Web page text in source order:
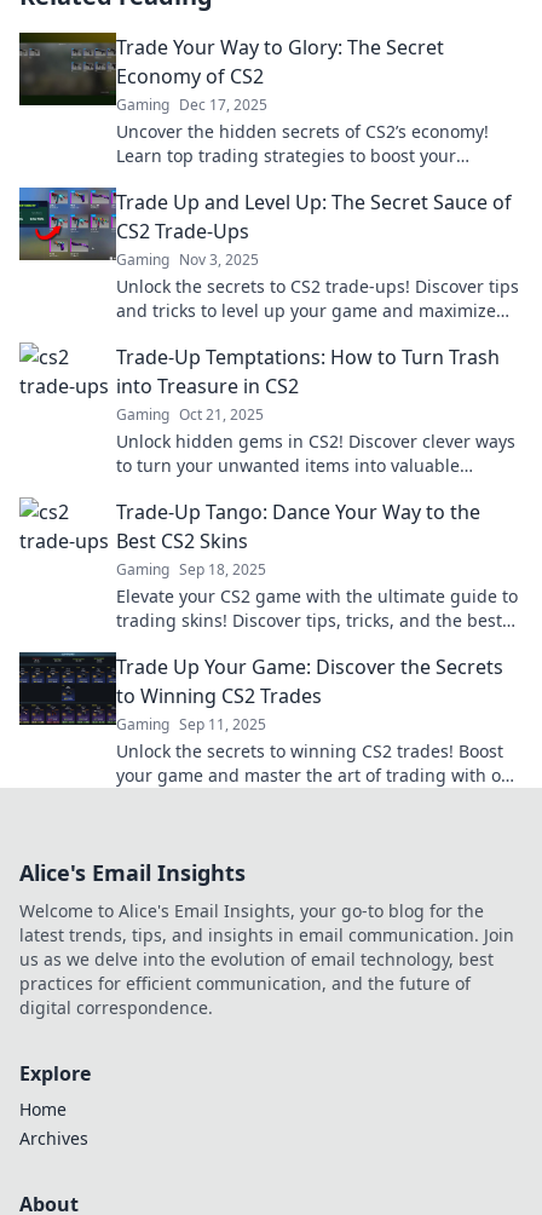
Trade Your Way to Glory: The Secret
Economy of CS2
Gaming Dec 17, 2025
Uncover the hidden secrets of CS2’s economy!
Learn top trading strategies to boost your
Trade Up and Level Up: The Secret Sauce of
CS2 Trade-Ups
Gaming Nov 3, 2025
Unlock the secrets to CS2 trade-ups! Discover tips
and tricks to level up your game and maximize
Trade-Up Temptations: How to Turn Trash
into Treasure in CS2
Gaming Oct 21, 2025
Unlock hidden gems in CS2! Discover clever ways
to turn your unwanted items into valuable
Trade-Up Tango: Dance Your Way to the
Best CS2 Skins
Gaming Sep 18, 2025
Elevate your CS2 game with the ultimate guide to
trading skins! Discover tips, tricks, and the best
Trade Up Your Game: Discover the Secrets
to Winning CS2 Trades
Gaming Sep 11, 2025
Unlock the secrets to winning CS2 trades! Boost
your game and master the art of trading with our
Alice's Email Insights
Welcome to Alice's Email Insights, your go-to blog for the
latest trends, tips, and insights in email communication. Join
us as we delve into the evolution of email technology, best
practices for efficient communication, and the future of
digital correspondence.
Explore
Home
Archives
About